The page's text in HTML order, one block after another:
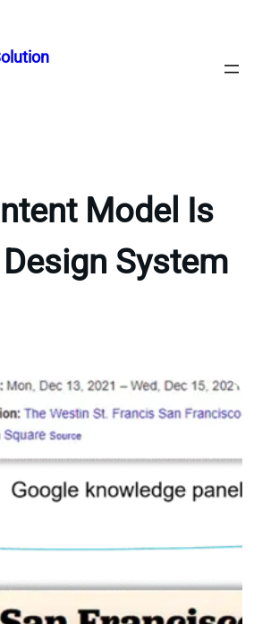
Model Is
System